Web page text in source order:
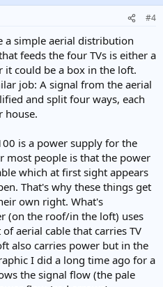
#4
a simple aerial distribution
feeds the four TVs is either a
it could be a box in the loft.
job: A signal from the aerial
and split four ways, each
house.
is a power supply for the
most people is that the power
which at first sight appears
That's why these things get
own right. What's
(on the roof/in the loft) uses
aerial cable that carries TV
also carries power but in the
I did a long time ago for a
the signal flow (the pale